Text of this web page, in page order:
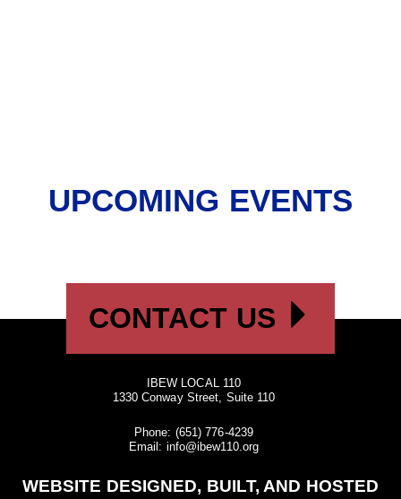
UPCOMING EVENTS
CONTACT US
IBEW LOCAL 110
1330 Conway Street, Suite 110
Phone: (651) 776-4239
Email: info@ibew110.org
WEBSITE DESIGNED, BUILT, AND HOSTED